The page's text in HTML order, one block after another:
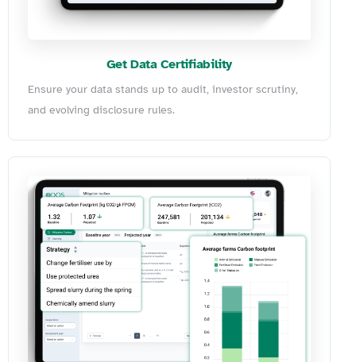
Get Data Certifiability
Ensure your data stands up to audit, investor scrutiny,
and evolving disclosure rules.